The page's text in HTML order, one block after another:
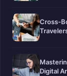
Cross-
Digital